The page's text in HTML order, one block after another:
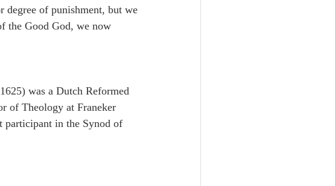
degree of punishment, but we
the Good God, we now
was a Dutch Reformed
of Theology at Franeker
participant in the Synod of